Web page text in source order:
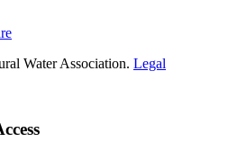
Water Association. Legal